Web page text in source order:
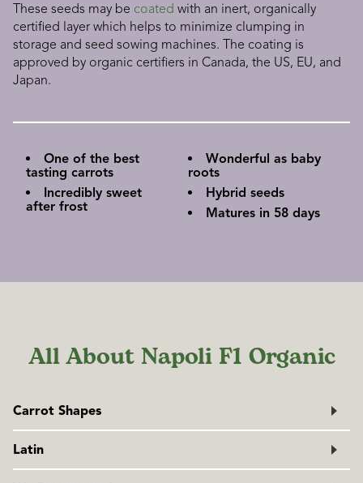
These seeds may be coated with an inert, organically
certified layer which helps to minimize clumping in
storage and seed sowing machines. The coating is
approved by organic certifiers in Canada, the US, EU, and
Japan.
One of the best
tasting carrots
Incredibly sweet
after frost
Wonderful as baby
roots
Hybrid seeds
Matures in 58 days
All About Napoli F1 Organic
Carrot Shapes
Latin